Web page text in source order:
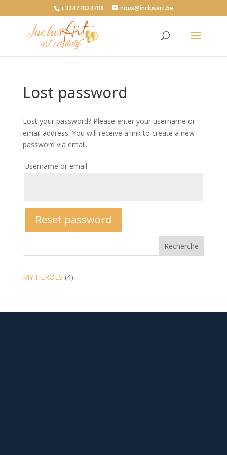
+32477824788 nous@inclusart.be
Lost password
Lost your password? Please enter your username or
email address. You will receive a link to create a new
password via email.
Username or email
Reset password
Recherche
MY HEROES 44